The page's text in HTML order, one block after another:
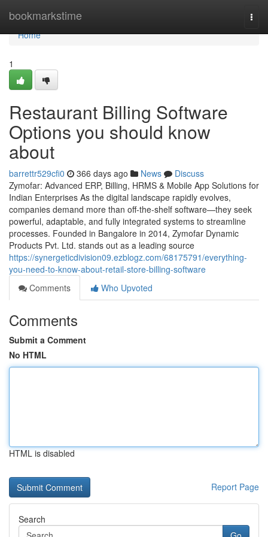
bookmarkstime
Home
Home
1
Restaurant Billing Software
Options you should know
about
barrettr529cfi0 366 days ago News
Discuss
Zymofar: Advanced ERP, Billing, HRMS & Mobile App Solutions for
Indian Enterprises As the digital landscape rapidly evolves,
companies demand more than off-the-shelf software—they seek
powerful, adaptable, and fully integrated systems to streamline
processes. Founded in Bangalore in 2014, Zymofar Dynamic
Products Pvt. Ltd. stands out as a leading source
https://synergeticdivision09.ezblogz.com/68175791/everything-
you-need-to-know-about-retail-store-billing-software
Comments
Who Upvoted
Comments
Submit a Comment
No HTML
HTML is disabled
Report Page
Search